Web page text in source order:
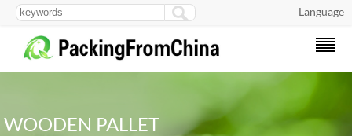
Language
WOODEN PALLET